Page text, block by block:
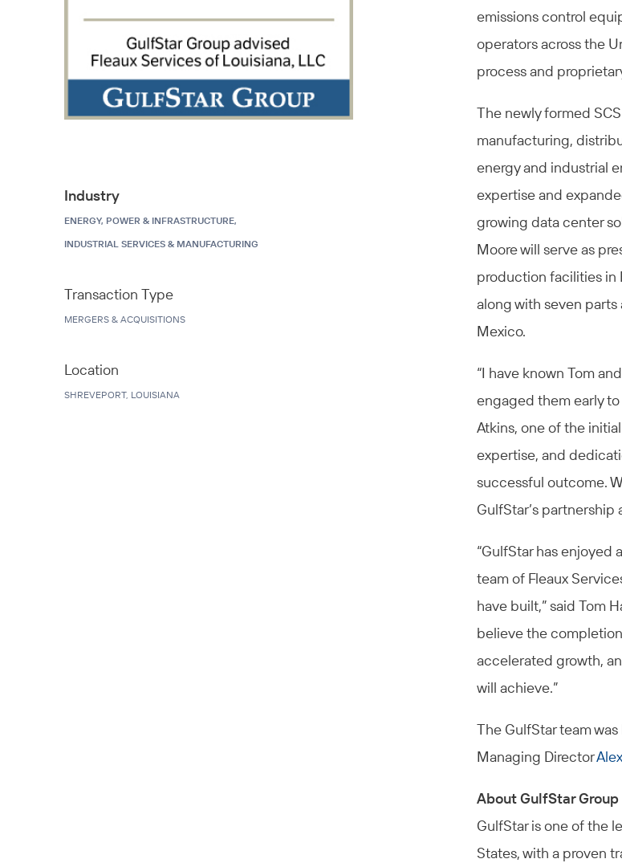
Industry
ENERGY, POWER & INFRASTRUCTURE,
INDUSTRIAL SERVICES & MANUFACTURING
Transaction Type
MERGERS & ACQUISITIONS
Location
SHREVEPORT, LOUISIANA
emissions control
operators across the
process and
The newly formed
manufacturing,
energy and industrial
expertise and
growing data center
Moore will serve as
production facilities in
along with seven parts
Mexico.
“I have known Tom
engaged them early
Atkins, one of the
expertise, and
successful outcome.
GulfStar’s
“GulfStar has
team of Fleaux
have built,” said Tom
believe the
accelerated growth,
will achieve.”
The GulfStar team
Managing Director
About GulfStar Group
GulfStar is one of the
States, with a proven